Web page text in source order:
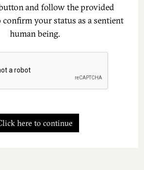
and follow the provided
your status as a sentient
human being.
here to continue